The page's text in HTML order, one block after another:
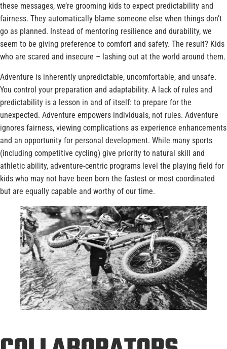
these messages, we’re grooming kids to expect predictability and
fairness. They automatically blame someone else when things don’t
go as planned. Instead of mentoring resilience and durability, we
seem to be giving preference to comfort and safety. The result? Kids
who are scared and insecure – lashing out at the world around them.
Adventure is inherently unpredictable, uncomfortable, and unsafe.
You control your preparation and adaptability. A lack of rules and
predictability is a lesson in and of itself: to prepare for the
unexpected. Adventure empowers individuals, not rules. Adventure
ignores fairness, viewing complications as experience enhancements
and an opportunity for personal development. While many sports
(including competitive cycling) give priority to natural skill and
athletic ability, adventure-centric programs level the playing field for
kids who may not have been born the fastest or most coordinated
but are equally capable and worthy of our time.